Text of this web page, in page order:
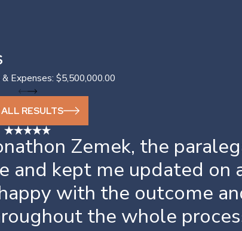
Expenses: $5,500,000.00
RESULTS
Zemek, the
and kept me updated on
with the outcome
the whole